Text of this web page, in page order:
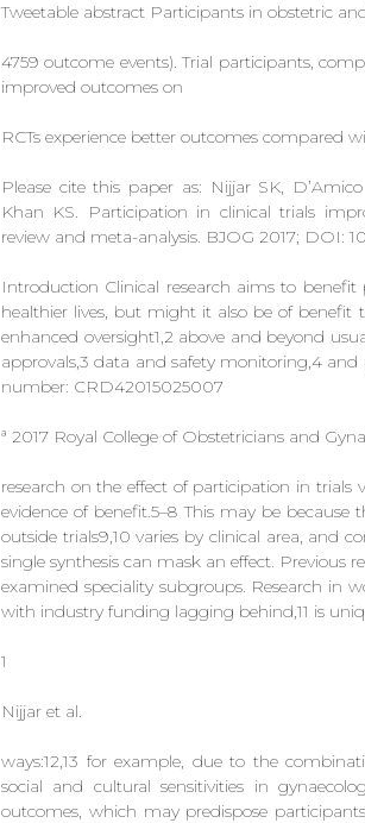
Tweetable abstract Participants in obstetric
4759 outcome events). Trial participants,
improved outcomes on
RCTs experience better outcomes compared
Please cite this paper as: Nijjar SK,
Khan KS. Participation in clinical trials
review and meta-analysis. BJOG 2017; DOI:
Introduction Clinical research aims to
healthier lives, but might it also be of benefit
enhanced oversight1,2 above and beyond
approvals,3 data and safety monitoring,4
number: CRD42015025007
ª 2017 Royal College of Obstetricians and
research on the effect of participation in
evidence of benefit.5–8 This may be
outside trials9,10 varies by clinical area, and
single synthesis can mask an effect. Previous
examined speciality subgroups. Research in
with industry funding lagging behind,11 is
1
Nijjar et al.
ways:12,13 for example, due to the
social and cultural sensitivities in
outcomes, which may predispose